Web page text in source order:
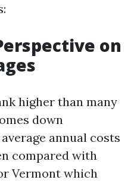
on
higher than many
down
annual costs
compared with
Vermont which